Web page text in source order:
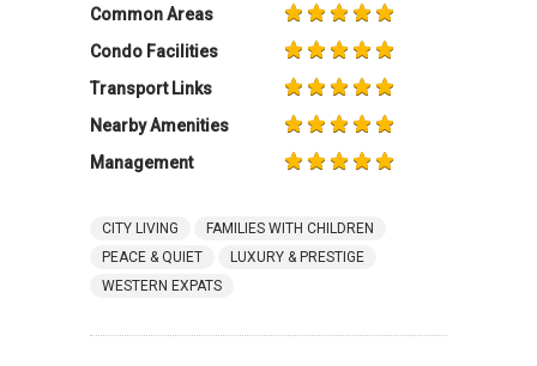
Common Areas
Condo Facilities
Transport Links
Nearby Amenities
Management
CITY LIVING
FAMILIES WITH CHILDREN
PEACE & QUIET
LUXURY & PRESTIGE
WESTERN EXPATS